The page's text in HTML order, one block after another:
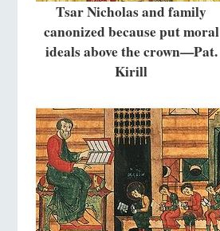
Tsar Nicholas and family
canonized because put moral
ideals above the crown—Pat.
Kirill